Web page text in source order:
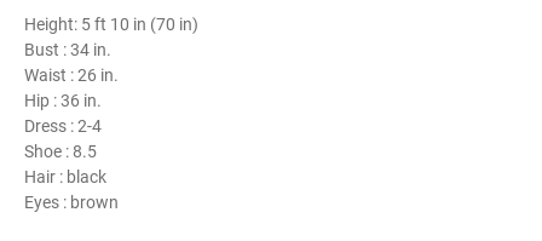
Height: 5 ft 10 in (70 in)
Bust :34 in.
Waist :26 in.
Hip :36 in.
Dress :2-4
Shoe : 8.5
Hair : black
Eyes : brown